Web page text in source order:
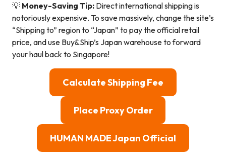
💡 Money-Saving Tip: Direct international shipping is
notoriously expensive. To save massively, change the site’s
“Shipping to” region to “Japan” to pay the official retail
price, and use Buy&Ship’s Japan warehouse to forward
your haul back to Singapore!
Calculate Shipping Fee
Place Proxy Order
HUMAN MADE Japan Official